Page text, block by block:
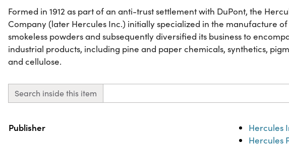
Formed in 1912 as part of an anti-trust settlement with DuPont, the
Company (later Hercules Inc.) initially specialized in the manufacture of
smokeless powders and subsequently diversified its business to
industrial products, including pine and paper chemicals, synthetics,
and cellulose.
Search inside this item
Property
Publisher
Hercules
Hercules